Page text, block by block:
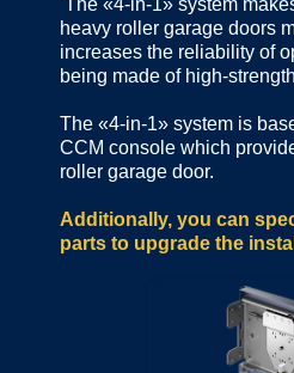
The «4-in-1» system
heavy roller garage doors
increases the reliability of
being made of high-
The «4-in-1» system is
CCM console which
roller garage door.
Additionally, you can
parts to upgrade the